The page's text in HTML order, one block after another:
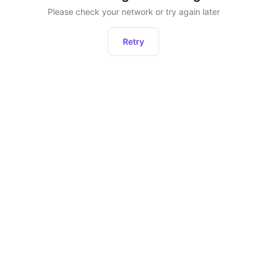
Please check your network or try again later
Retry